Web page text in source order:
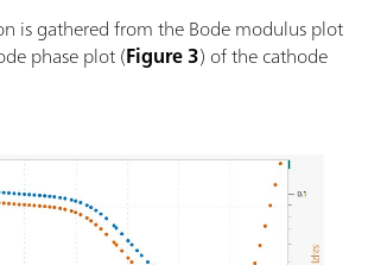
is gathered from the Bode modulus plot
phase plot (Figure 3) of the cathode